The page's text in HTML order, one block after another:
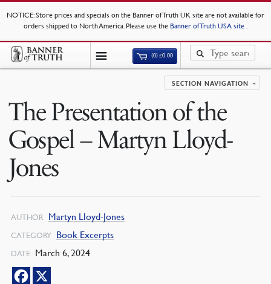
NOTICE: Store prices and specials on the Banner of Truth UK site are not available for
orders shipped to North America. Please use the Banner of Truth USA site .
(0)£0.00
SECTION NAVIGATION
The Presentation of the
Gospel – Martyn Lloyd-
Jones
AUTHOR Martyn Lloyd-Jones
CATEGORY Book Excerpts
DATE March 6, 2024